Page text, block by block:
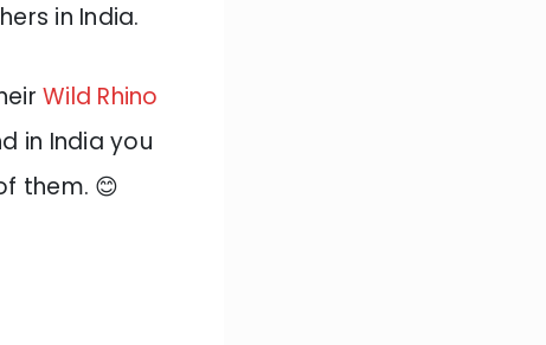
in India.
Wild Rhino
in India you
them. 😊